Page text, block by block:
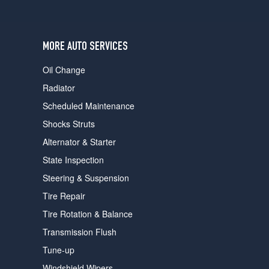
MORE AUTO SERVICES
Oil Change
Radiator
Scheduled Maintenance
Shocks Struts
Alternator & Starter
State Inspection
Steering & Suspension
Tire Repair
Tire Rotation & Balance
Transmission Flush
Tune-up